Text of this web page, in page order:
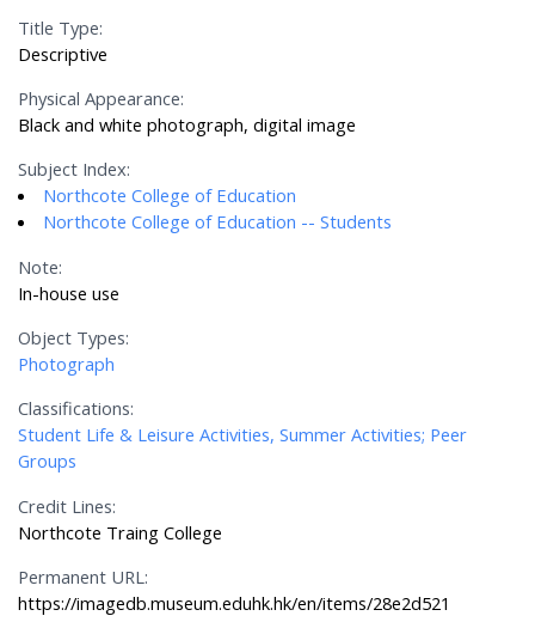
Title Type:
Descriptive
Physical Appearance:
Black and white photograph, digital image
Subject Index:
Northcote College of Education
Northcote College of Education -- Students
Note:
In-house use
Object Types:
Photograph
Classifications:
Student Life & Leisure Activities, Summer Activities; Peer
Groups
Credit Lines:
Northcote Traing College
Permanent URL:
https://imagedb.museum.eduhk.hk/en/items/28e2d521